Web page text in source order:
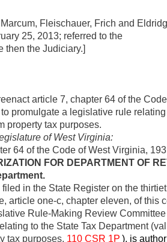
Fleischauer, Frich and
25, 2013; referred to the
then the Judiciary.]
article 7, chapter 64 of the
promulgate a legislative rule
property tax purposes.
of West Virginia:
64 of the Code of West Virginia,
FOR DEPARTMENT OF
in the State Register on the
article one-c, chapter eleven, of this
Rule-Making Review
to the State Tax Department
tax purposes, 110 CSR 1P ), is